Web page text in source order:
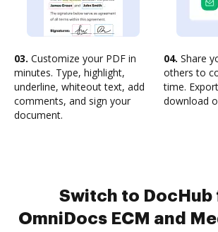
03. Customize your PDF in
minutes. Type, highlight,
underline, whiteout text, add
comments, and sign your
document.
04. Share
others to
time.
download
Switch to DocHub
OmniDocs ECM and